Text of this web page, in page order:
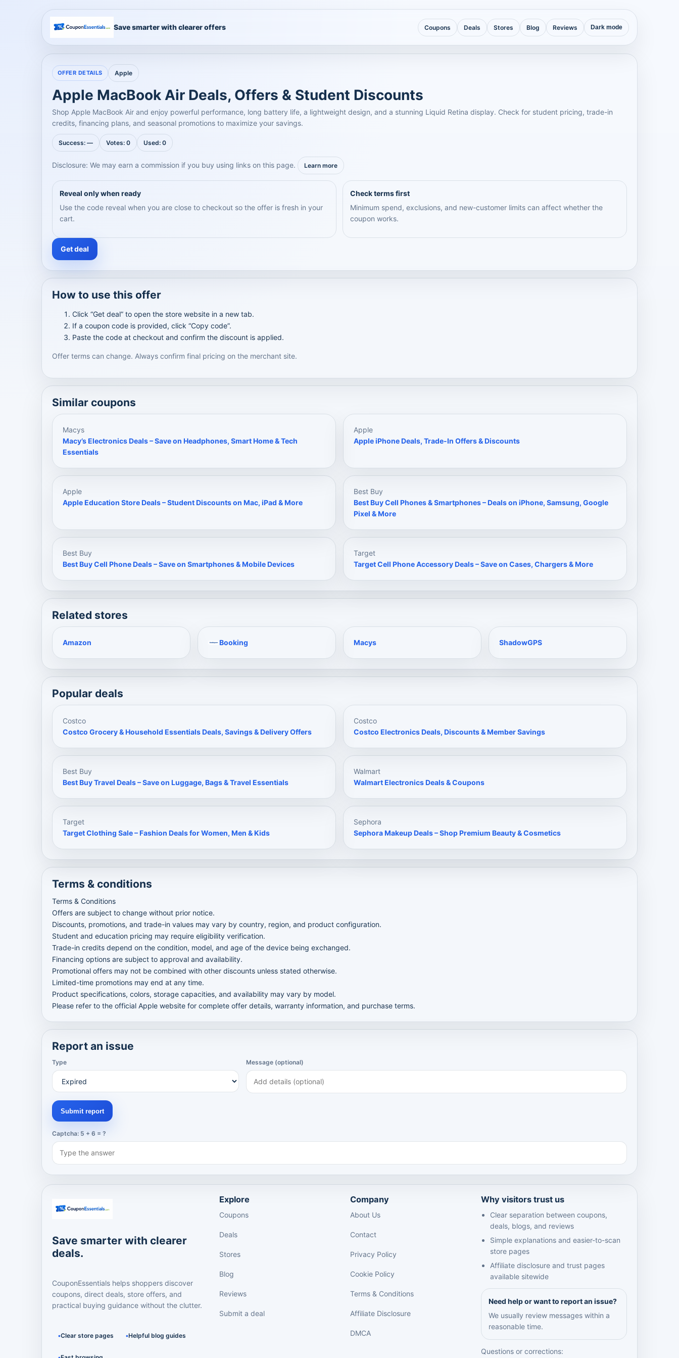
Save smarter with clearer offers Coupons Deals Stores Blog Reviews Dark mode
OFFER DETAILS Apple
Apple MacBook Air Deals, Offers & Student Discounts
Shop Apple MacBook Air and enjoy powerful performance, long battery life, a lightweight design, and a stunning Liquid Retina display. Check for student pricing, trade-in
credits, financing plans, and seasonal promotions to maximize your savings.
Success: — Votes: 0 Used: 0
Disclosure: We may earn a commission if you buy using links on this page. Learn more
Reveal only when ready
Use the code reveal when you are close to checkout so the offer is fresh in your
cart.
Check terms first
Minimum spend, exclusions, and new-customer limits can affect whether the
coupon works.
Get deal
How to use this offer
Click “Get deal” to open the store website in a new tab.
If a coupon code is provided, click “Copy code”.
Paste the code at checkout and confirm the discount is applied.
Offer terms can change. Always confirm final pricing on the merchant site.
Similar coupons
Macys
Macy’s Electronics Deals – Save on Headphones, Smart Home & Tech
Essentials
Apple
Apple iPhone Deals, Trade-In Offers & Discounts
Apple
Apple Education Store Deals – Student Discounts on Mac, iPad & More
Best Buy
Best Buy Cell Phones & Smartphones – Deals on iPhone, Samsung, Google
Pixel & More
Best Buy
Best Buy Cell Phone Deals – Save on Smartphones & Mobile Devices
Target
Target Cell Phone Accessory Deals – Save on Cases, Chargers & More
Related stores
Amazon Booking Macys ShadowGPS
Popular deals
Costco
Costco Grocery & Household Essentials Deals, Savings & Delivery Offers
Costco
Costco Electronics Deals, Discounts & Member Savings
Best Buy
Best Buy Travel Deals – Save on Luggage, Bags & Travel Essentials
Walmart
Walmart Electronics Deals & Coupons
Target
Target Clothing Sale – Fashion Deals for Women, Men & Kids
Sephora
Sephora Makeup Deals – Shop Premium Beauty & Cosmetics
Terms & conditions
Terms & Conditions
Offers are subject to change without prior notice.
Discounts, promotions, and trade-in values may vary by country, region, and product configuration.
Student and education pricing may require eligibility verification.
Trade-in credits depend on the condition, model, and age of the device being exchanged.
Financing options are subject to approval and availability.
Promotional offers may not be combined with other discounts unless stated otherwise.
Limited-time promotions may end at any time.
Product specifications, colors, storage capacities, and availability may vary by model.
Please refer to the official Apple website for complete offer details, warranty information, and purchase terms.
Report an issue
Type Message (optional)
Submit report
Captcha: 5 + 6 = ?
Save smarter with clearer
deals.
CouponEssentials helps shoppers discover
coupons, direct deals, store offers, and
practical buying guidance without the clutter.
Clear store pages Helpful blog guides
Explore
Coupons
Deals
Stores
Blog
Reviews
Submit a deal
Company
About Us
Contact
Privacy Policy
Cookie Policy
Terms & Conditions
Affiliate Disclosure
DMCA
Why visitors trust us
Clear separation between coupons,
deals, blogs, and reviews
Simple explanations and easier-to-scan
store pages
Affiliate disclosure and trust pages
available sitewide
Need help or want to report an issue?
We usually review messages within a
reasonable time.
Questions or corrections: